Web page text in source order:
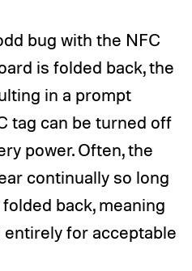
bug with the NFC
is folded back, the
in a prompt
tag can be turned off
power. Often, the
continually so long
back, meaning
for acceptable